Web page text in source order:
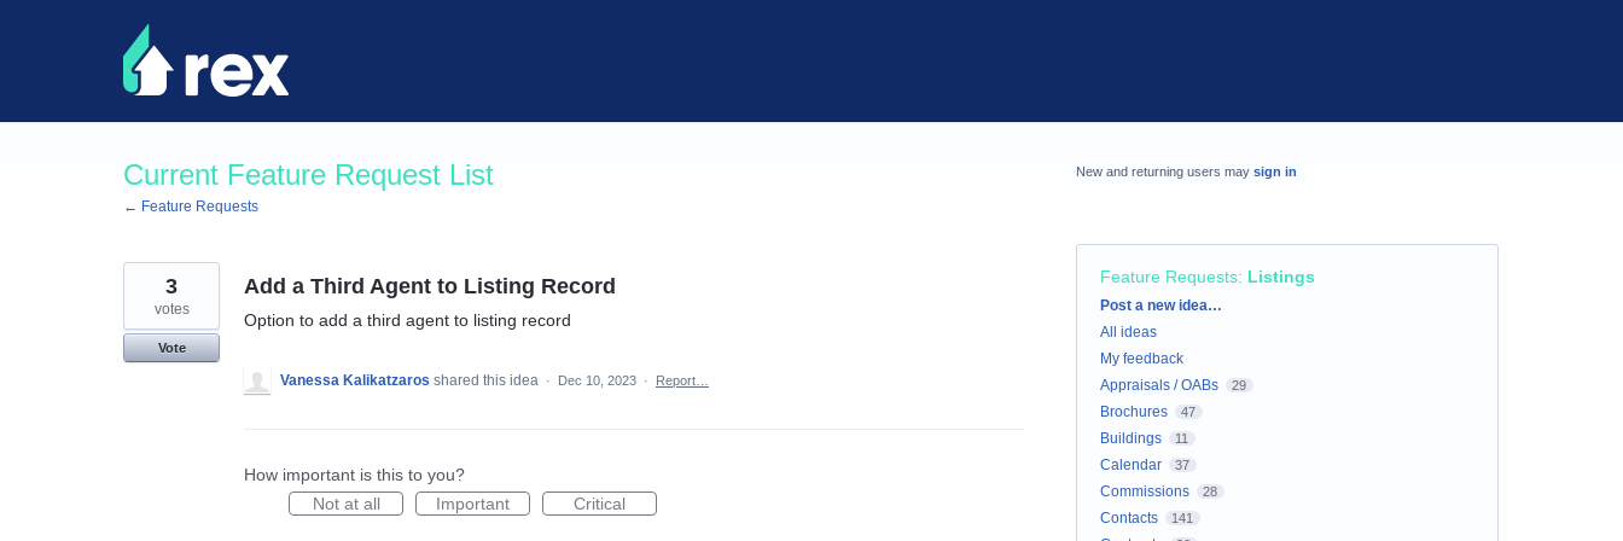
Current Feature Request List
← Feature Requests
Add a Third Agent to Listing Record
Option to add a third agent to listing record
3
votes
Vote
Vanessa Kalikatzaros shared this idea · Dec 10, 2023 · Report…
How important is this to you?
Not at all
Important Critical
New and returning users may sign in
Feature Requests: Listings
Categories
Post a new idea…
All ideas
My feedback
Appraisals / OABs
29
Brochures 47
Buildings 11
Calendar 37
Commissions 28
Contacts 141